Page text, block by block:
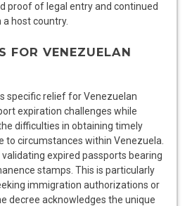
proof of legal entry and continued
host country.
FOR VENEZUELAN
specific relief for Venezuelan
expiration challenges while
difficulties in obtaining timely
to circumstances within Venezuela.
expired passports bearing
stamps. This is particularly
immigration authorizations or
decree acknowledges the unique